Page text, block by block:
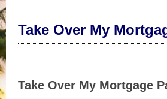
Take Over My
Take Over My Mortgage